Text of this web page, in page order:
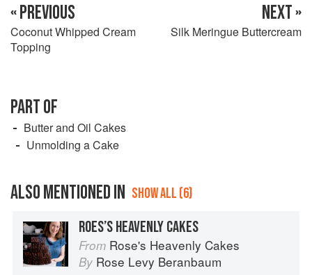
« PREVIOUS
Coconut Whipped Cream
Topping
NEXT »
Silk Meringue Buttercream
PART OF
Butter and Oil Cakes
Unmolding a Cake
ALSO MENTIONED IN SHOW ALL (6)
ROES’S HEAVENLY CAKES
From Rose's Heavenly Cakes
By Rose Levy Beranbaum